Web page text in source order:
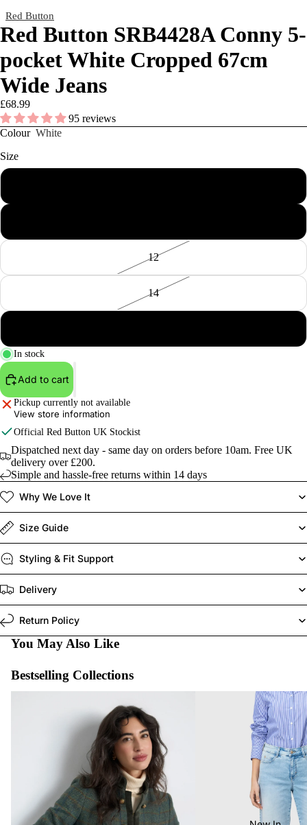
Red Button
Red Button SRB4428A Conny 5-
pocket White Cropped 67cm
Wide Jeans
£68.99
95 reviews
Colour White
Size
12
14
In stock
Add to cart
Pickup currently not available
View store information
Official Red Button UK Stockist
Dispatched next day - same day on orders before 10am. Free UK
delivery over £200.
Simple and hassle-free returns within 14 days
Why We Love It
Size Guide
Styling & Fit Support
Delivery
Return Policy
You May Also Like
Bestselling Collections
MAC Jeans Bestsellers